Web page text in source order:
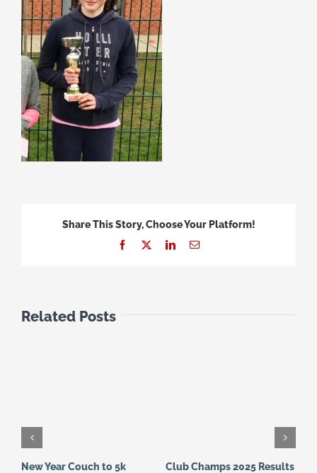
Share This Story, Choose Your Platform!
Facebook LinkedInEmail
Related Posts
New Year Couch to 5k Club Champs 2025 Results